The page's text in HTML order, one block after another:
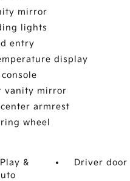
mirror
lights
entry
display
vanity mirror
armrest
wheel
&
Driver door